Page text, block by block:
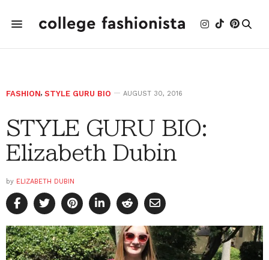
FASHION, STYLE GURU BIO AUGUST 30, 2016
STYLE GURU BIO:
Elizabeth Dubin
by ELIZABETH DUBIN